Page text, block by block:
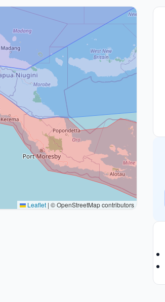
Leaflet | © OpenStreetMap contributors